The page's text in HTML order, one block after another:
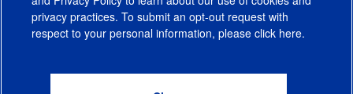
CA Supply Chains ActCA Privacy RightsCookie PolicyCookie Settings
privacy practices. To submit an opt-out request with
respect to your personal information, please click here.